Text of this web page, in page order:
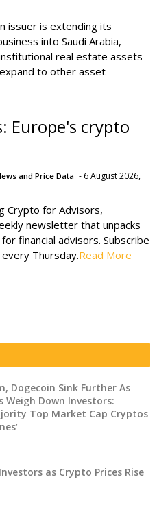
issuer is extending its
into Saudi Arabia,
real estate assets
to other asset
Europe's crypto
and Price Data - 6 August 2026,
Crypto for Advisors,
newsletter that unpacks
financial advisors. Subscribe
Thursday.Read More
Dogecoin Sink Further As
Weigh Down Investors:
Top Market Cap Cryptos
as Crypto Prices Rise